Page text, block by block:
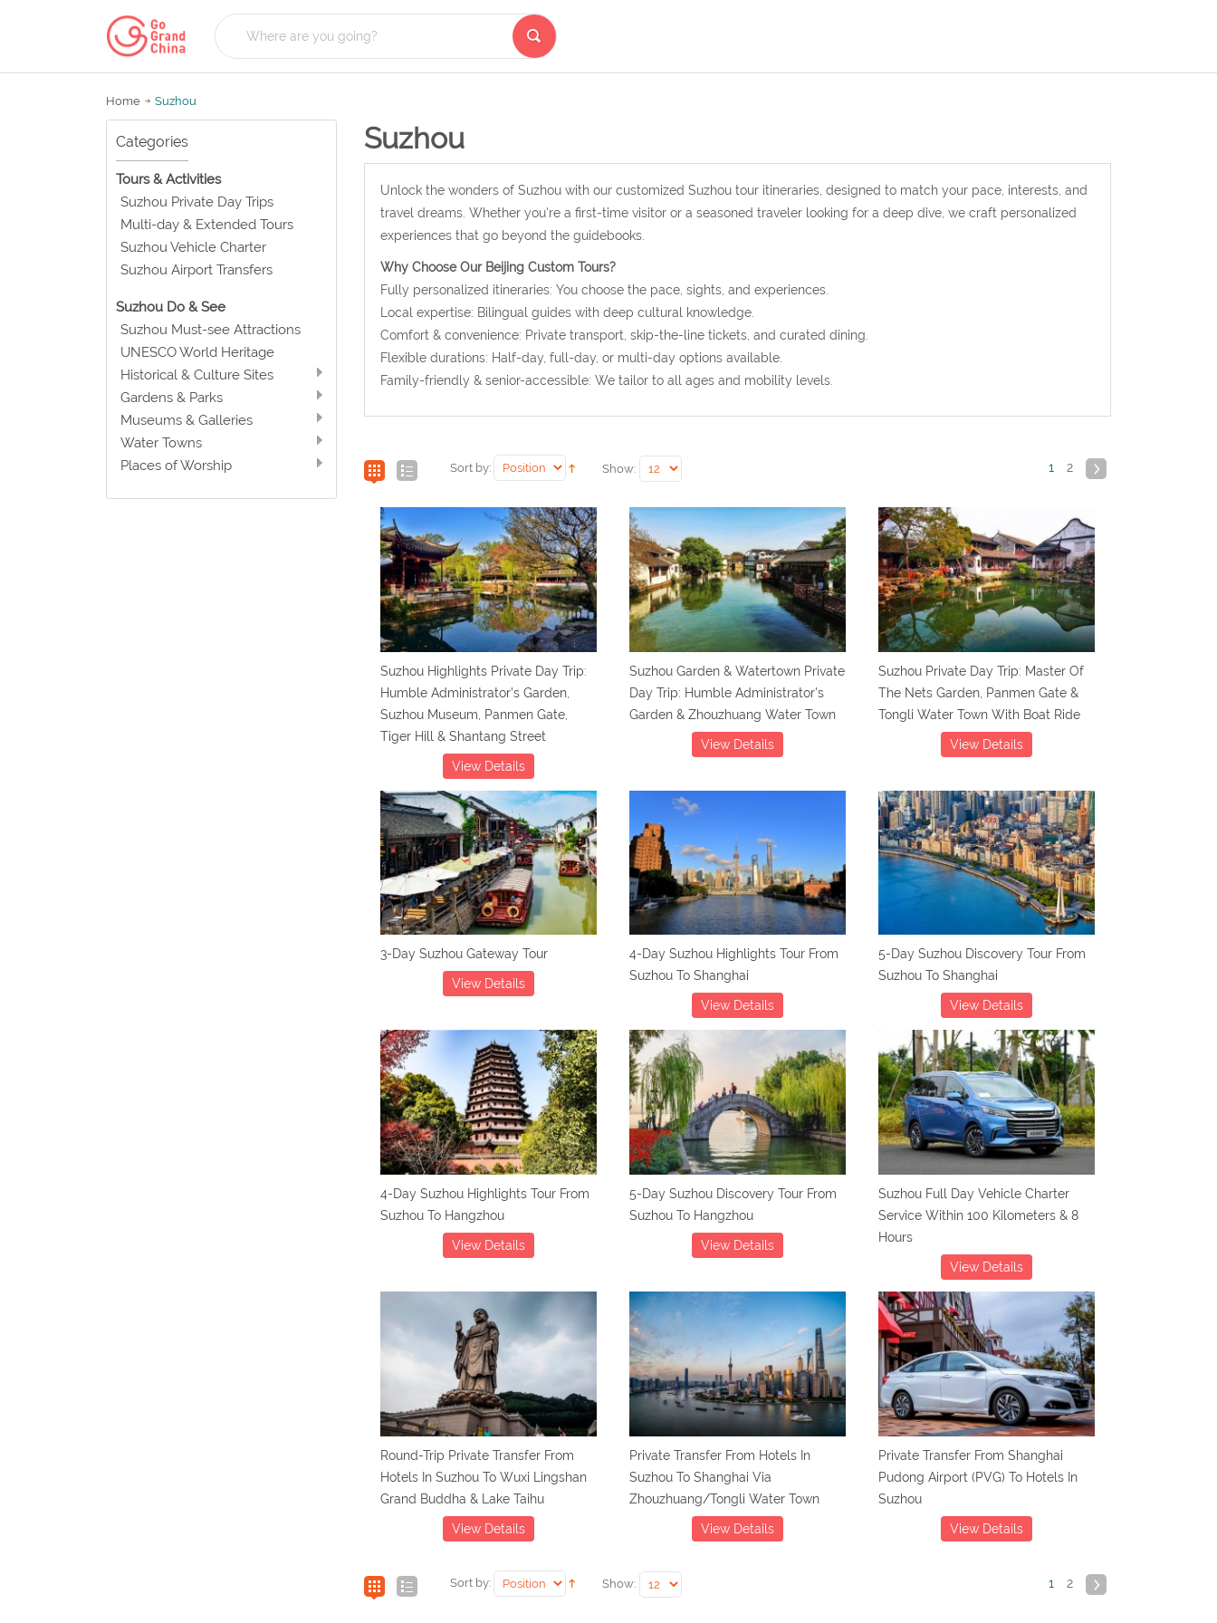
Home Suzhou
Categories
Tours & Activities
Suzhou Private Day Trips
Multi-day & Extended Tours
Suzhou Vehicle Charter
Suzhou Airport Transfers
Suzhou Do & See
Suzhou Must-see Attractions
UNESCO World Heritage
Historical & Culture Sites
Gardens & Parks
Museums & Galleries
Water Towns
Places of Worship
Suzhou
Unlock the wonders of Suzhou with our customized Suzhou tour itineraries, designed to match your pace, interests, and
travel dreams. Whether you're a first-time visitor or a seasoned traveler looking for a deep dive, we craft personalized
experiences that go beyond the guidebooks.
Why Choose Our Beijing Custom Tours?
Fully personalized itineraries: You choose the pace, sights, and experiences.
Local expertise: Bilingual guides with deep cultural knowledge.
Comfort & convenience: Private transport, skip-the-line tickets, and curated dining.
Flexible durations: Half-day, full-day, or multi-day options available.
Family-friendly & senior-accessible: We tailor to all ages and mobility levels.
Sort by: Show: 1 2
Suzhou Highlights Private Day Trip:
Humble Administrator's Garden,
Suzhou Museum, Panmen Gate,
Tiger Hill & Shantang Street
View Details
Suzhou Garden & Watertown Private
Day Trip: Humble Administrator's
Garden & Zhouzhuang Water Town
View Details
Suzhou Private Day Trip: Master Of
The Nets Garden, Panmen Gate &
Tongli Water Town With Boat Ride
View Details
3-Day Suzhou Gateway Tour
View Details
4-Day Suzhou Highlights Tour From
Suzhou To Shanghai
View Details
5-Day Suzhou Discovery Tour From
Suzhou To Shanghai
View Details
4-Day Suzhou Highlights Tour From
Suzhou To Hangzhou
View Details
5-Day Suzhou Discovery Tour From
Suzhou To Hangzhou
View Details
Suzhou Full Day Vehicle Charter
Service Within 100 Kilometers & 8
Hours
View Details
Round-Trip Private Transfer From
Hotels In Suzhou To Wuxi Lingshan
Grand Buddha & Lake Taihu
View Details
Private Transfer From Hotels In
Suzhou To Shanghai Via
Zhouzhuang/Tongli Water Town
View Details
Private Transfer From Shanghai
Pudong Airport (PVG) To Hotels In
Suzhou
View Details
Sort by: Show: 1 2